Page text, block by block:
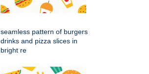
seamless pattern of burgers
drinks and pizza slices in
bright re